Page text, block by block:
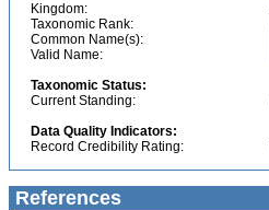
Kingdom:
Taxonomic Rank:
Common Name(s):
Valid Name:
Taxonomic Status:
Current Standing:
Data Quality Indicators:
Record Credibility Rating:
References